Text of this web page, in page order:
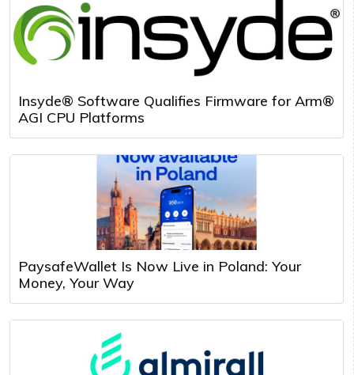
Insyde® Software Qualifies Firmware for Arm®
AGI CPU Platforms
PaysafeWallet Is Now Live in Poland: Your
Money, Your Way